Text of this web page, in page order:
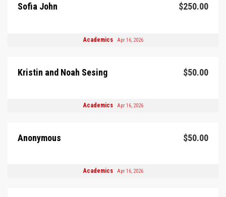
Sofia John $250.00
Academics Apr 16, 2026
Kristin and Noah Sesing $50.00
Academics Apr 16, 2026
Anonymous $50.00
Academics Apr 16, 2026